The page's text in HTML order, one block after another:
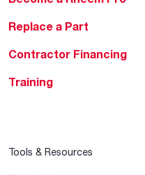
Replace a Part
Contractor Financing
Training
Tools & Resources